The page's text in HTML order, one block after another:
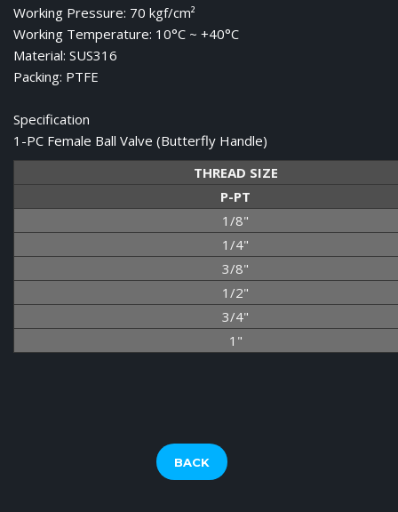
Working Pressure: 70 kgf/cm²
Working Temperature: 10°C ~ +40°C
Material: SUS316
Packing: PTFE
Specification
1-PC Female Ball Valve (Butterfly Handle)
THREAD SIZE
P-PT
1/8"
1/4"
3/8"
1/2"
3/4"
1"
BACK